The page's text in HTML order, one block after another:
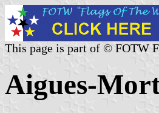
This page is part of © FOTW
Aigues-